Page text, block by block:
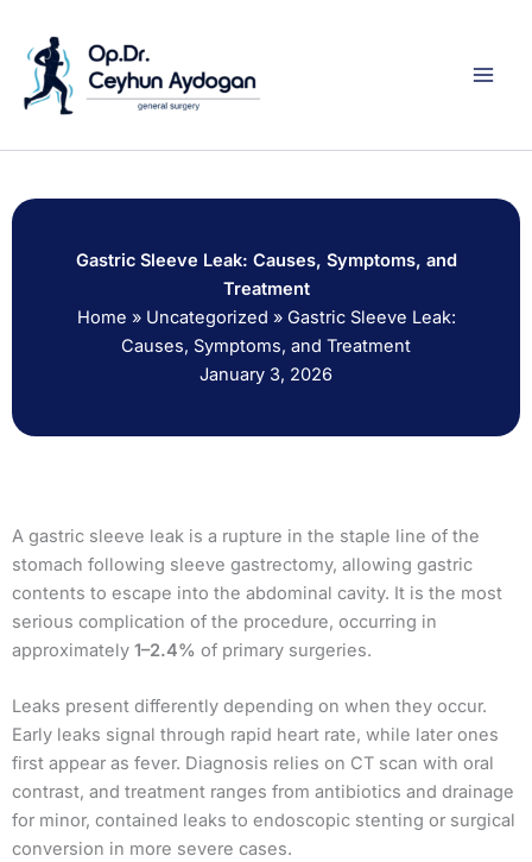
content
Gastric Sleeve Leak: Causes, Symptoms, and
Treatment
Home » Uncategorized » Gastric Sleeve Leak:
Causes, Symptoms, and Treatment
January 3, 2026
A gastric sleeve leak is a rupture in the staple line of the
stomach following sleeve gastrectomy, allowing gastric
contents to escape into the abdominal cavity. It is the most
serious complication of the procedure, occurring in
approximately 1–2.4% of primary surgeries.
Leaks present differently depending on when they occur.
Early leaks signal through rapid heart rate, while later ones
first appear as fever. Diagnosis relies on CT scan with oral
contrast, and treatment ranges from antibiotics and drainage
for minor, contained leaks to endoscopic stenting or surgical
conversion in more severe cases.